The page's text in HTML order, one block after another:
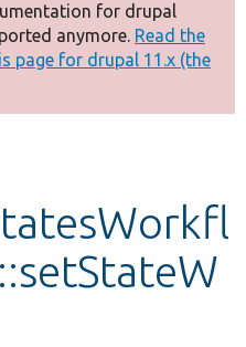
for drupal
anymore. Read the
page for drupal 11.x (the